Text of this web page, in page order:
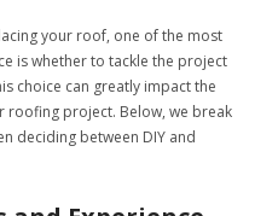
your roof, one of the most
is whether to tackle the project
choice can greatly impact the
roofing project. Below, we break
deciding between DIY and